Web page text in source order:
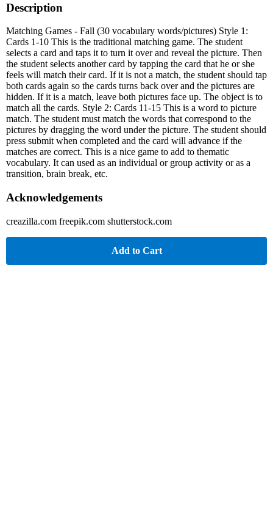
Description
Matching Games - Fall (30 vocabulary words/pictures) Style 1:
Cards 1-10 This is the traditional matching game. The student
selects a card and taps it to turn it over and reveal the picture. Then
the student selects another card by tapping the card that he or she
feels will match their card. If it is not a match, the student should tap
both cards again so the cards turns back over and the pictures are
hidden. If it is a match, leave both pictures face up. The object is to
match all the cards. Style 2: Cards 11-15 This is a word to picture
match. The student must match the words that correspond to the
pictures by dragging the word under the picture. The student should
press submit when completed and the card will advance if the
matches are correct. This is a nice game to add to thematic
vocabulary. It can used as an individual or group activity or as a
transition, brain break, etc.
Acknowledgements
creazilla.com freepik.com shutterstock.com
Add to Cart